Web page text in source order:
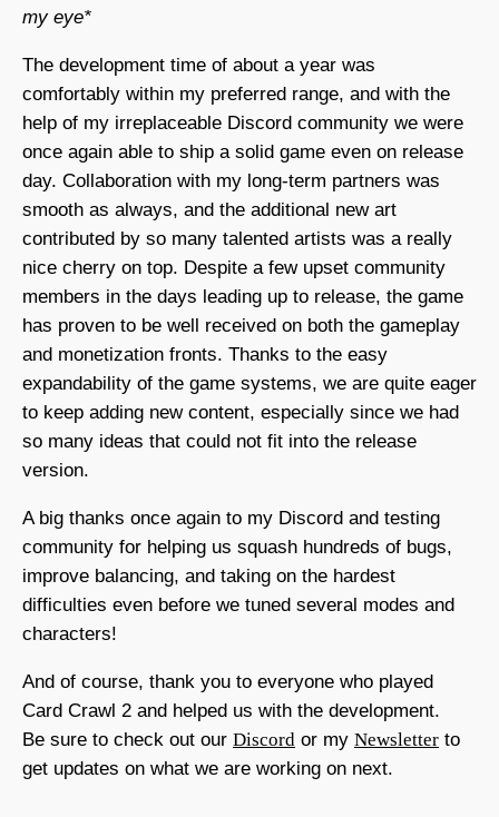
my eye*
The development time of about a year was
comfortably within my preferred range, and with the
help of my irreplaceable Discord community we were
once again able to ship a solid game even on release
day. Collaboration with my long-term partners was
smooth as always, and the additional new art
contributed by so many talented artists was a really
nice cherry on top. Despite a few upset community
members in the days leading up to release, the game
has proven to be well received on both the gameplay
and monetization fronts. Thanks to the easy
expandability of the game systems, we are quite eager
to keep adding new content, especially since we had
so many ideas that could not fit into the release
version.
A big thanks once again to my Discord and testing
community for helping us squash hundreds of bugs,
improve balancing, and taking on the hardest
difficulties even before we tuned several modes and
characters!
And of course, thank you to everyone who played
Card Crawl 2 and helped us with the development.
Be sure to check out our Discord or my Newsletter to
get updates on what we are working on next.